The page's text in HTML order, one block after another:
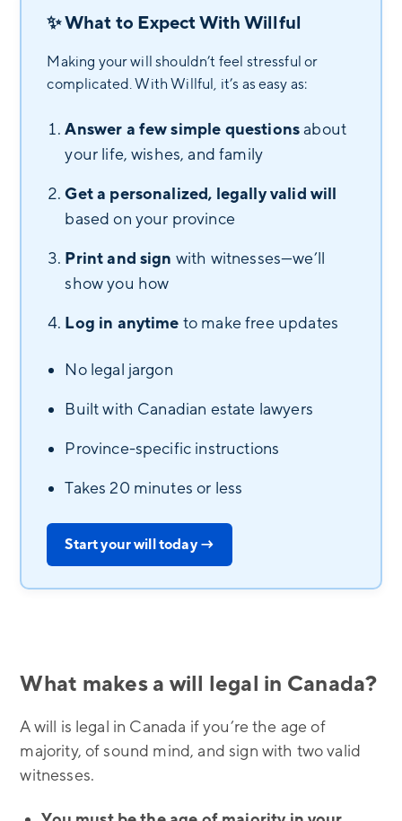
✨ What to Expect With Willful
Making your will shouldn’t feel stressful or
complicated. With Willful, it’s as easy as:
Answer a few simple questionsabout
your life, wishes, and family
Get a personalized, legally valid will
based on your province
Print and sign with witnesses—we’ll
show you how
Log in anytime to make free updates
No legal jargon
Built with Canadian estate lawyers
Province-specific instructions
Takes 20 minutes or less
Start your will today →
What makes a will legal in Canada?
A will is legal in Canada if you’re the age of
majority, of sound mind, and sign with two valid
witnesses.